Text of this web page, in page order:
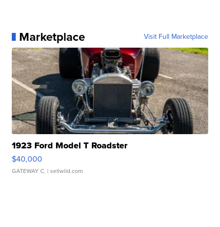
Marketplace Visit Full Marketplace
1923 Ford Model T Roadster
$40,000
GATEWAY C. | sellwild.com